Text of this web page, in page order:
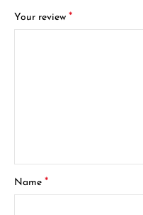
Your review*
Name*